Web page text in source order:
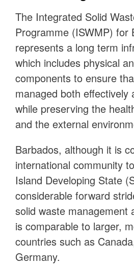
The Integrated Solid
Programme (ISWMP) for
represents a long term
which includes physical
components to ensure
managed both effectively
while preserving the
and the external
Barbados, although it is
international community
Island Developing State
considerable forward
solid waste management
is comparable to larger,
countries such as
Germany.